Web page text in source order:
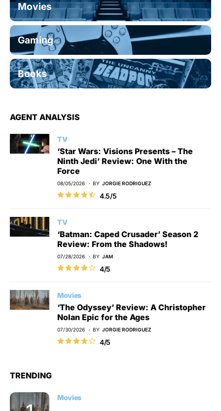
Movies
Gaming
Books
AGENT ANALYSIS
TV
‘Star Wars: Visions Presents – The
Ninth Jedi’ Review: One With the
Force
08/05/2026 BY JORGIE RODRIGUEZ
4.5/5
TV
‘Batman: Caped Crusader’ Season 2
Review: From the Shadows!
07/28/2026 BY JAM
4/5
Movies
‘The Odyssey’ Review: A Christopher
Nolan Epic for the Ages
07/30/2026 BY JORGIE RODRIGUEZ
4/5
TRENDING
Movies